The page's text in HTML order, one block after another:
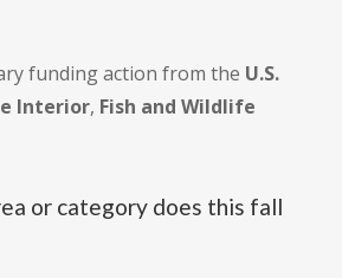
funding action from the U.S.
Interior, Fish and Wildlife
or category does this fall